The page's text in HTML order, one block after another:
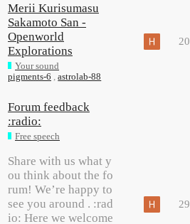
Merii Kurisumasu
Sakamoto San -
Openworld
Explorations
Your sound
pigments-6 ,astrolab-88
20
Forum feedback
:radio:
Free speech
Share with us what y
ou think about the fo
rum! We’re happy to
see you around . :rad
io: Here we welcome
29